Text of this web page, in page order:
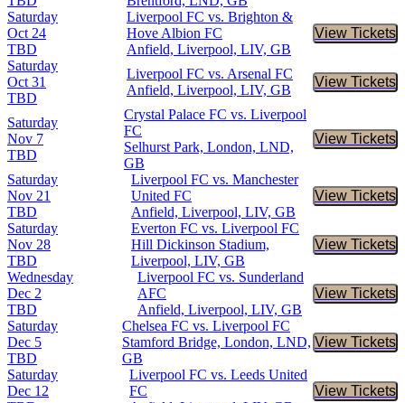
Saturday
Oct 24
TBD
Liverpool FC vs. Brighton &
Hove Albion FC
Anfield, Liverpool, LIV, GB
View Tickets
Buy
Saturday
Oct 31
TBD
Liverpool FC vs. Arsenal FC
Anfield, Liverpool, LIV, GB
View Tickets
Buy
Saturday
Nov 7
TBD
Crystal Palace FC vs. Liverpool
FC
Selhurst Park, London, LND,
GB
View Tickets
Buy
Saturday
Nov 21
TBD
Liverpool FC vs. Manchester
United FC
Anfield, Liverpool, LIV, GB
View Tickets
Buy
Saturday
Nov 28
TBD
Everton FC vs. Liverpool FC
Hill Dickinson Stadium,
Liverpool, LIV, GB
View Tickets
Buy
Wednesday
Dec 2
TBD
Liverpool FC vs. Sunderland
AFC
Anfield, Liverpool, LIV, GB
View Tickets
Buy
Saturday
Dec 5
TBD
Chelsea FC vs. Liverpool FC
Stamford Bridge, London, LND,
GB
View Tickets
Buy
Saturday
Dec 12
Liverpool FC vs. Leeds United
FC
View Tickets
Buy